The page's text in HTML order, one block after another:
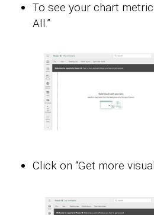
To see your chart
All.”
Click on “Get more